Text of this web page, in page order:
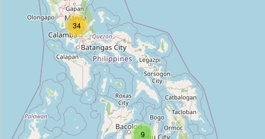
Studio 7 Condo - Filinvest Sales
Type:estate_agent
GeozepRealEsate
Type:estate_agent
9
34